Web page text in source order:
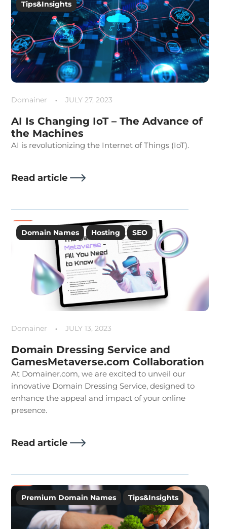
Tips&Insights
Domainer JULY 27, 2023
AI Is Changing IoT – The Advance of
the Machines
AI is revolutionizing the Internet of Things (IoT).
Read article
Domain Names Hosting
SEO
Tips&Insights
Domainer JULY 13, 2023
Domain Dressing Service and
GamesMetaverse.com Collaboration
At Domainer.com, we are excited to unveil our
innovative Domain Dressing Service, designed to
enhance the appeal and impact of your online
presence.
Read article
Premium Domain Names Tips&Insights